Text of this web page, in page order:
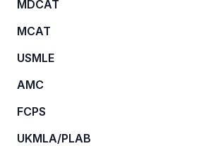
MDCAT
MCAT
USMLE
AMC
FCPS
UKMLA/PLAB